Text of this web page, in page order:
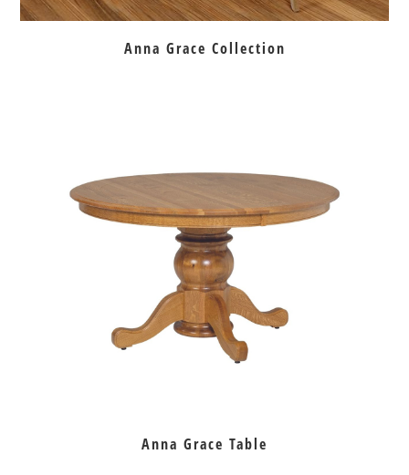
Anna Grace Collection
Anna Grace Table